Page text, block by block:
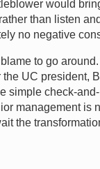
would
than listen
no negative
to go
UC president,
simple check-
management is
the